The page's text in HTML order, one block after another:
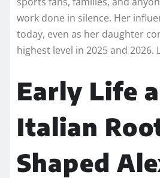
work done in silence. Her
today, even as her daughter
highest level in 2025 and 2026.
Early Life
Italian
Shaped